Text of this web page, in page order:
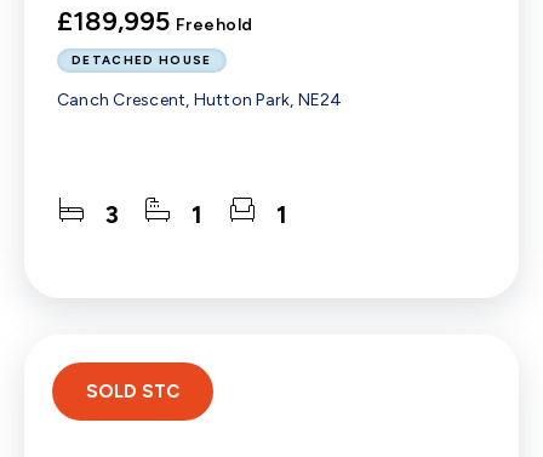
£189,995 Freehold
DETACHED HOUSE
Canch Crescent, Hutton Park, NE24
3 1 1
SOLD STC